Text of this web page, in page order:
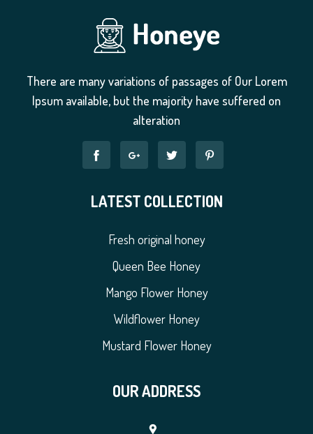
There are many variations of passages of Our Lorem
Ipsum available, but the majority have suffered on
alteration
LATEST COLLECTION
Fresh original honey
Queen Bee Honey
Mango Flower Honey
Wildflower Honey
Mustard Flower Honey
OUR ADDRESS